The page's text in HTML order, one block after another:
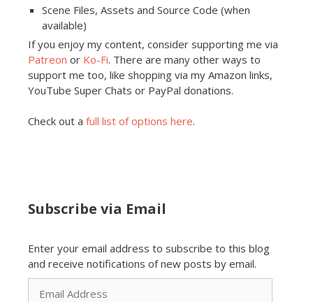
Scene Files, Assets and Source Code (when
available)
If you enjoy my content, consider supporting me via
Patreon or Ko-Fi. There are many other ways to
support me too, like shopping via my Amazon links,
YouTube Super Chats or PayPal donations.
Check out a full list of options here.
Subscribe via Email
Enter your email address to subscribe to this blog
and receive notifications of new posts by email.
Email
Address